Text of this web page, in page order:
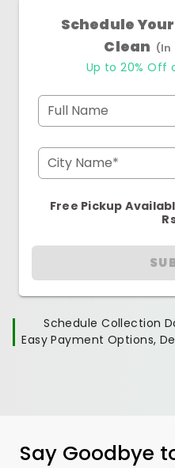
Schedule
Clean (In
Up to 20% Off
Full Name
City Name*
Free Pickup
Schedule Collection
Easy Payment Options,
Say Goodbye